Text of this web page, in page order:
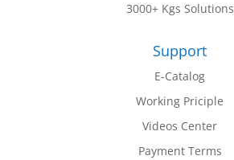
3000+ Kgs Solutions
Support
E-Catalog
Working Priciple
Videos Center
Payment Terms